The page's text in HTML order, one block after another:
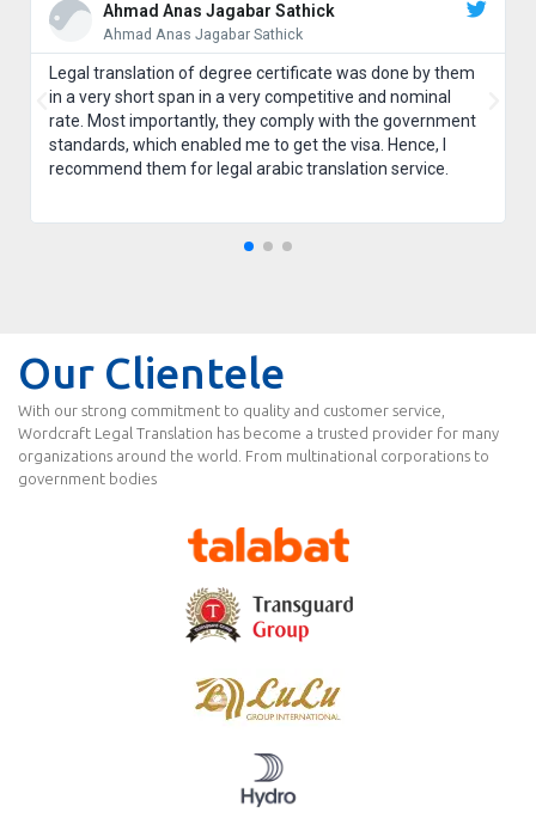
Ahmad Anas Jagabar Sathick
Ahmad Anas Jagabar Sathick
Legal translation of degree certificate was done by them
in a very short span in a very competitive and nominal
rate. Most importantly, they comply with the government
standards, which enabled me to get the visa. Hence, I
recommend them for legal arabic translation service.
Our Clientele
With our strong commitment to quality and customer service,
Wordcraft Legal Translation has become a trusted provider for many
organizations around the world. From multinational corporations to
government bodies